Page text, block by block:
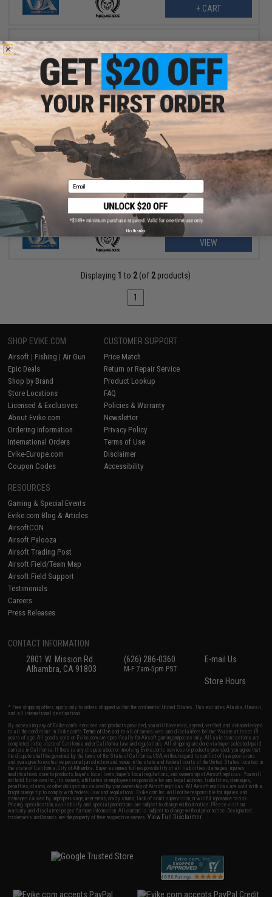
+ CART
$260.25 - $296.99
Classic Army Nemesis M4 Airsoft AEG w/ UX3 Handguard
VIEW
Displaying 1 to 2(of 2products)
1
SHOP EVIKE.COM
Airsoft | Fishing | Air Gun
Epic Deals
Shop by Brand
Store Locations
Licensed & Exclusives
About Evike.com
Ordering Information
International Orders
Evike-Europe.com
Coupon Codes
CUSTOMER SUPPORT
Price Match
Return or Repair Service
Product Lookup
FAQ
Policies & Warranty
Newsletter
Privacy Policy
Terms of Use
Disclaimer
Accessibility
RESOURCES
Gaming & Special Events
Evike.com Blog & Articles
AirsoftCON
Airsoft Palooza
Airsoft Trading Post
Airsoft Field/Team Map
Airsoft Field Support
Testimonials
Careers
Press Releases
CONTACT INFORMATION
2801 W. Mission Rd.
Alhambra, CA 91803
(626) 286-0360
M-F 7am-5pm PST
E-mail Us
Store Hours
* Free shipping offers apply only to orders shipped within the continental United States. This excludes Alaska, Hawaii,
and all international destinations.
By accessing any of Evike.com's services and products provided, you will have read, agreed, verified and acknowledged
to all the conditions in Evike.com'sTerms of Use and to all of our waivers and disclaimers below: You are at least 18
years of age. All goods sold on Evike.com are specifically for Airsoft gaming purposes only. All sale transactions are
completed in the state of California under California law and regulations. All shipping are done via buyer selected/paid
carriers in California. If there is any dispute about or involving Evike.com's services or products provided, you agree that
the dispute shall be governed by the laws of the State of California, USA, without regard to conflict of law provisions
and you agree to exclusive personal jurisdiction and venue in the state and federal courts of the United States located in
the state of California, City of Alhambra. Buyer assumes full responsibility of all liabilities, damages, injuries,
modifications done to products, buyer's local laws, buyer's local regulations, and ownership of Airsoft replicas. You will
not hold Evike.com Inc., its owners, affiliates or employees responsible for any legal actions, liabilities, damages,
penalties, claims, or other obligations caused by your ownership of Airsoft replicas. All Airsoft replicas are sold with a
bright orange tip to comply with federal law and regulations. Evike.com Inc. will not be responsible for injuries and
damages caused by improper usage, user errors, crazy stunts, lack of adult supervision, or willful ignorance to risk.
Pricing, specification, availability and special promotions are subject to change without notice. Please visit our
warranty and disclaimer pages for more information. All content is subject to change without prior notice. Designated
trademarks and brands are the property of their respective owners.View Full Disclaimer
Email
No thanks